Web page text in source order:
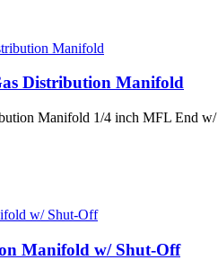
Distribution Manifold
Manifold 1/4 inch MFL End
Manifold w/ Shut-Off